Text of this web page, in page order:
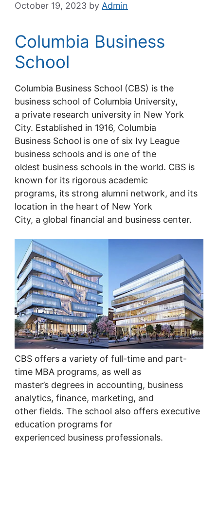
October 19, 2023 by Admin
Columbia Business
School
Columbia Business School (CBS) is the
business school of Columbia University,
a private research university in New York
City. Established in 1916, Columbia
Business School is one of six Ivy League
business schools and is one of the
oldest business schools in the world. CBS is
known for its rigorous academic
programs, its strong alumni network, and its
location in the heart of New York
City, a global financial and business center.
CBS offers a variety of full-time and part-
time MBA programs, as well as
master’s degrees in accounting, business
analytics, finance, marketing, and
other fields. The school also offers executive
education programs for
experienced business professionals.